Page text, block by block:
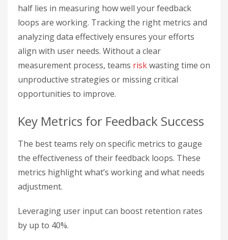
half lies in measuring how well your feedback
loops are working. Tracking the right metrics and
analyzing data effectively ensures your efforts
align with user needs. Without a clear
measurement process, teams riskwasting time on
unproductive strategies or missing critical
opportunities to improve.
Key Metrics for Feedback Success
The best teams rely on specific metrics to gauge
the effectiveness of their feedback loops. These
metrics highlight what’s working and what needs
adjustment.
Leveraging user input can boost retention rates
by up to 40%.